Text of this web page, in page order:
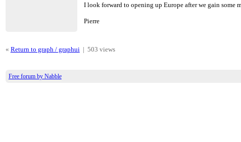
I look forward to opening up Europe after we gain
Pierre
« Return to graph / graphui | 503 views
Free forum by Nabble